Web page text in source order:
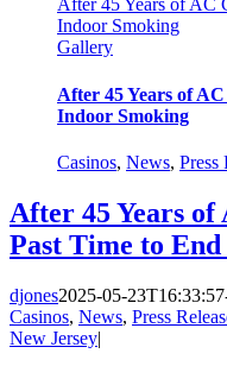
After 45 Years of AC
Indoor Smoking
Gallery
After 45 Years of
Indoor Smoking
Casinos, News, Press
After 45 Years of
Past Time to
djones2025-05-
Casinos, News, Press
New Jersey|